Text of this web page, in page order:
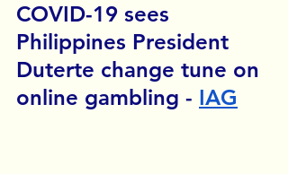
COVID-19 sees
Philippines President
Duterte change tune on
online gambling - IAG